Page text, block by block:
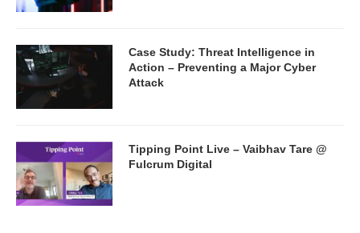
Case Study: Threat Intelligence in
Action – Preventing a Major Cyber
Attack
Tipping Point Live – Vaibhav Tare @
Fulcrum Digital